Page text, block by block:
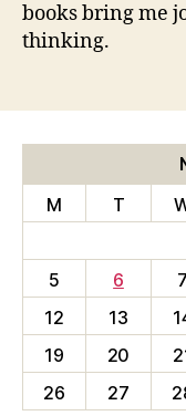
books bring me
thinking.
M
T
5
6 7
12
13
19
20
26
27